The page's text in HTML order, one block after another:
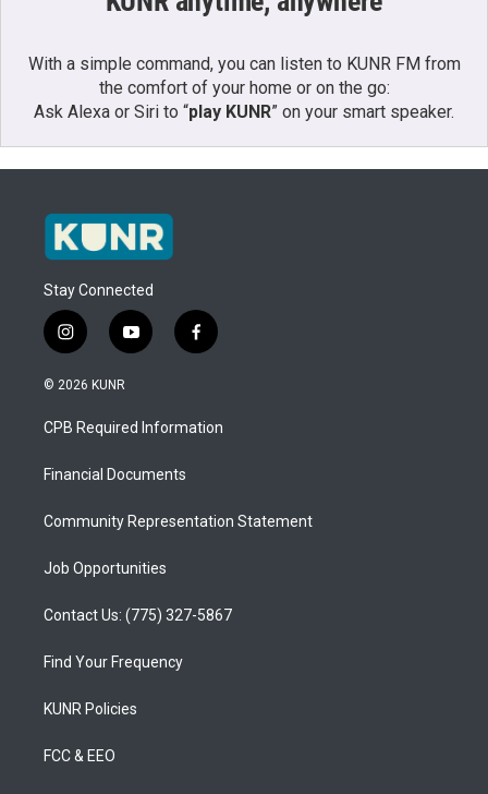
With a simple command, you can listen to KUNR FM from
the comfort of your home or on the go:
Ask Alexa or Siri to “play KUNR” on your smart speaker.
Stay Connected
i
n
s
a
g
a
y
o
u
b
f
a
b
o
© 2026 KUNR
CPB Required Information
Financial Documents
Community Representation Statement
Job Opportunities
Contact Us: (775) 327-5867
Find Your Frequency
KUNR Policies
FCC & EEO